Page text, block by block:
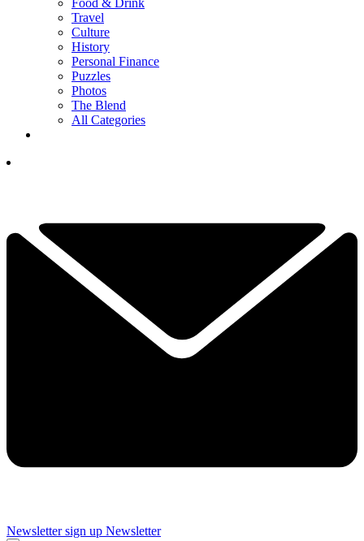
Travel
Culture
History
Personal Finance
Puzzles
Photos
The Blend
All Categories
Newsletter sign up Newsletter